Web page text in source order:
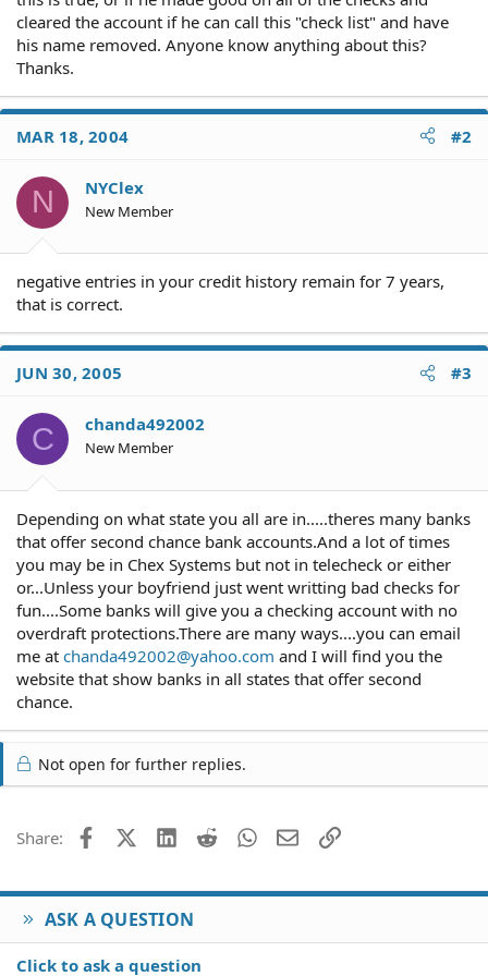
cleared the account if he can call this "check list" and have
his name removed. Anyone know anything about this?
Thanks.
MAR 18, 2004 #2
N NYClex
New Member
negative entries in your credit history remain for 7 years,
that is correct.
JUN 30, 2005 #3
C chanda492002
New Member
Depending on what state you all are in.....theres many banks
that offer second chance bank accounts.And a lot of times
you may be in Chex Systems but not in telecheck or either
or...Unless your boyfriend just went writting bad checks for
fun....Some banks will give you a checking account with no
overdraft protections.There are many ways....you can email
me at chanda492002@yahoo.com and I will find you the
website that show banks in all states that offer second
chance.
Not open for further replies.
Share: FacebookX (Twitter)
LinkedIn
Reddit WhatsApp
EmailLink
ASK A QUESTION
Click to ask a question